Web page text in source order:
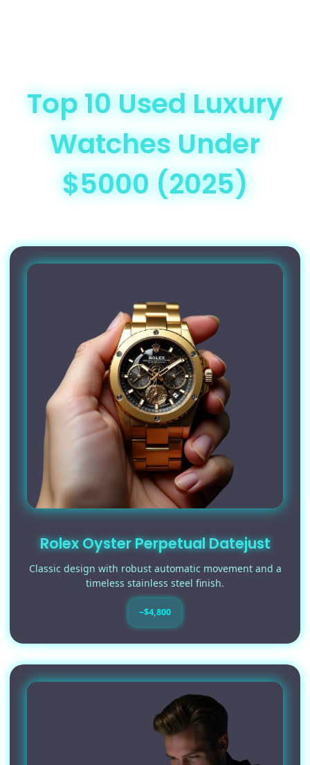
Top 10 Used Luxury
Watches Under
$5000 (2025)
Rolex Oyster Perpetual Datejust
Classic design with robust automatic movement and a
timeless stainless steel finish.
~$4,800